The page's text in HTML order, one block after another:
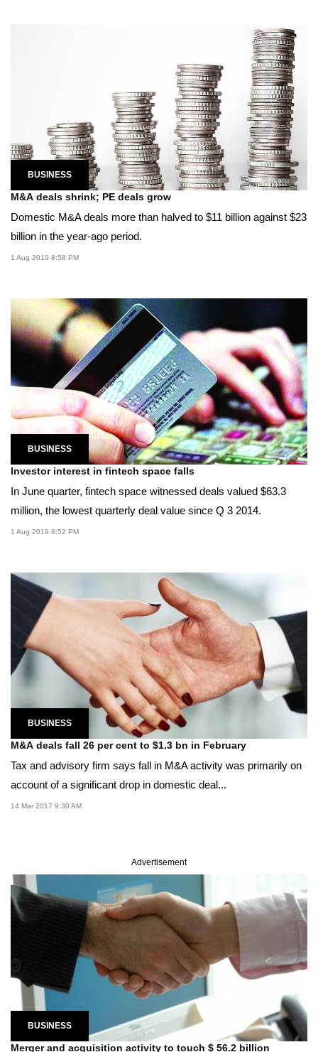
BUSINESS
M&A deals shrink; PE deals grow
Domestic M&A deals more than halved to $11 billion against $23
billion in the year-ago period.
1 Aug 2019 8:58 PM
BUSINESS
Investor interest in fintech space falls
In June quarter, fintech space witnessed deals valued $63.3
million, the lowest quarterly deal value since Q 3 2014.
1 Aug 2019 8:52 PM
BUSINESS
M&A deals fall 26 per cent to $1.3 bn in February
Tax and advisory firm says fall in M&A activity was primarily on
account of a significant drop in domestic deal...
14 Mar 2017 9:30 AM
Advertisement
BUSINESS
Merger and acquisition activity to touch $ 56.2 billion